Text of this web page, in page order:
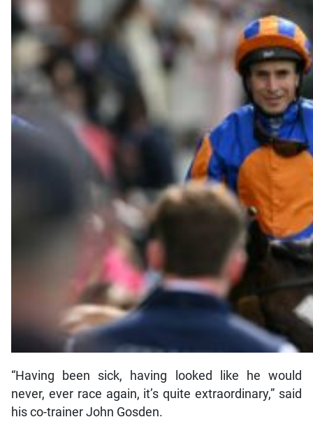
“Having been sick, having looked like he would
never, ever race again, it’s quite extraordinary,” said
his co-trainer John Gosden.